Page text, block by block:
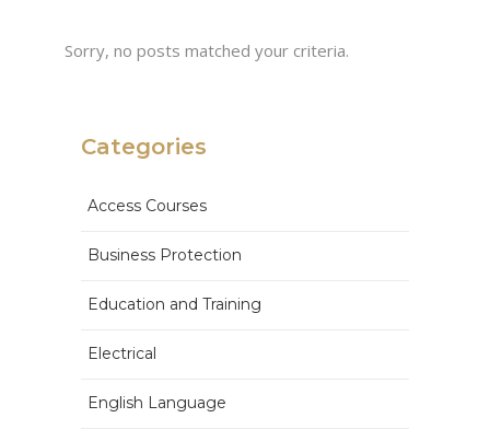
Sorry, no posts matched your criteria.
Categories
Access Courses
Business Protection
Education and Training
Electrical
English Language